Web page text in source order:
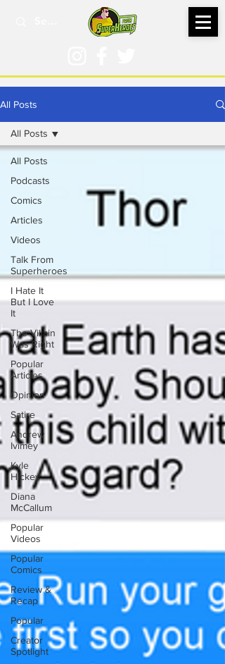
All Posts
All Posts
Podcasts
Comics
Articles
Videos
Talk From
Superheroes
I Hate It
But I Love
It
The Villain
Was Right
Popular
Articles
Opinion
Satire
Andrew
Ivimey
Kyle
Hickey
Diana
McCallum
Popular
Videos
Popular
Comics
Review &
Recap
Popular
Creator
Spotlight
All Posts